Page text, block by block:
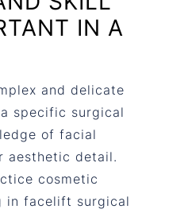
IN A
and delicate
specific surgical
of facial
aesthetic detail.
cosmetic
in facelift surgical